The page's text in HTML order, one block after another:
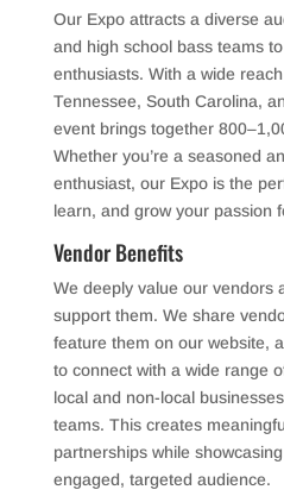
Our Expo attracts a diverse
and high school bass teams
enthusiasts. With a wide
Tennessee, South Carolina,
event brings together
Whether you’re a seasoned
enthusiast, our Expo is the
learn, and grow your passion
Vendor Benefits
We deeply value our vendors
support them. We share
feature them on our website,
to connect with a wide range
local and non-local
teams. This creates
partnerships while
engaged, targeted audience.